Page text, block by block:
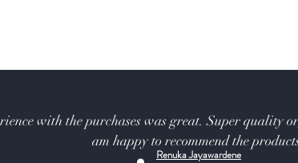
with the purchases was great. Super quality
am happy to recommend the
Renuka Jayawardene